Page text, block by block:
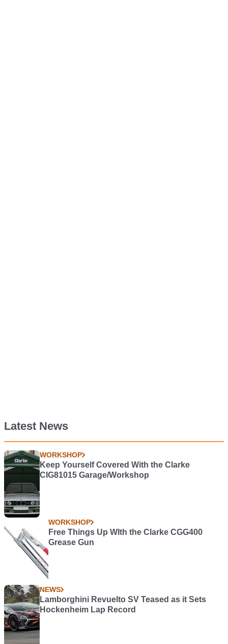
Latest News
WORKSHOP
Keep Yourself Covered With the Clarke
CIG81015 Garage/Workshop
WORKSHOP
Free Things Up WIth the Clarke CGG400
Grease Gun
NEWS
Lamborghini Revuelto SV Teased as it Sets
Hockenheim Lap Record